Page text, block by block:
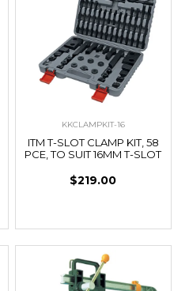
KKCLAMPKIT-16
ITM T-SLOT CLAMP KIT, 58
PCE, TO SUIT 16MM T-SLOT
$219.00